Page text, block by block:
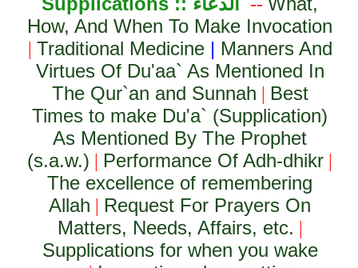
How, And When To Make Invocation
| Traditional Medicine| Manners And
Virtues Of Du'aa` As Mentioned In
The Qur`an and Sunnah | Best
Times to make Du'a` (Supplication)
As Mentioned By The Prophet
(s.a.w.) | Performance Of Adh-dhikr |
The excellence of remembering
Allah | Request For Prayers On
Matters, Needs, Affairs, etc. |
Supplications for when you wake